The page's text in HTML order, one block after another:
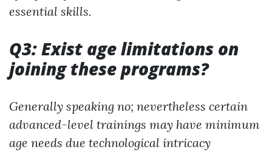
essential skills.
Q3: Exist age limitations on
joining these programs?
Generally speaking no; nevertheless certain
advanced-level trainings may have minimum
age needs due technological intricacy